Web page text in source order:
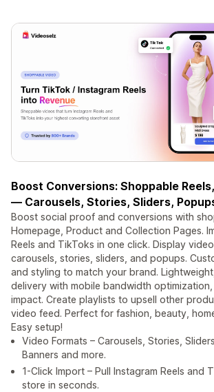
Boost Conversions: Shoppable
— Carousels, Stories, Sliders,
Boost social proof and conversions with
Homepage, Product and Collection Pages.
Reels and TikToks in one click. Display
carousels, stories, sliders, and popups.
and styling to match your brand.
delivery with mobile bandwidth
impact. Create playlists to upsell other
video feed. Perfect for fashion, beauty,
Easy setup!
Video Formats – Carousels, Stories,
Banners and more.
1-Click Import – Pull Instagram Reels and
store in seconds.